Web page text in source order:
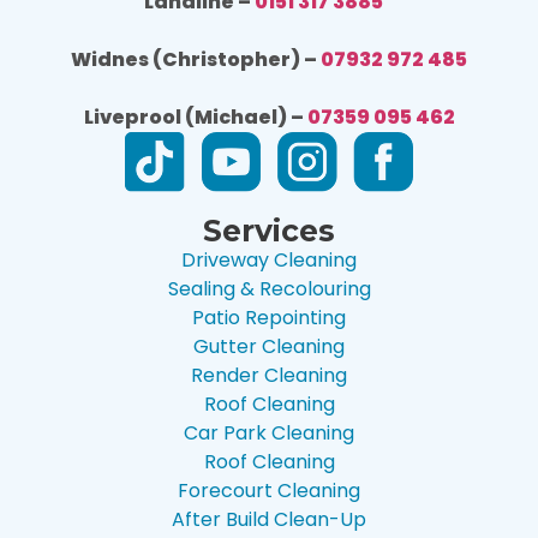
Widnes (Christopher) – 07932 972 485
Liveprool (Michael) – 07359 095 462
Services
Driveway Cleaning
Sealing & Recolouring
Patio Repointing
Gutter Cleaning
Render Cleaning
Roof Cleaning
Car Park Cleaning
Roof Cleaning
Forecourt Cleaning
After Build Clean-Up